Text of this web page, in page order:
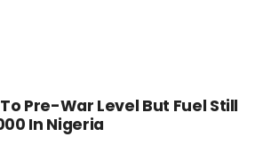
Pre-War Level But Fuel Still
In Nigeria